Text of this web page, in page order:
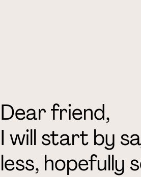
Dear friend,
I will start by
less, hopefully